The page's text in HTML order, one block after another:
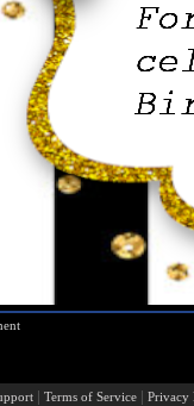
| Terms of Service | Privacy